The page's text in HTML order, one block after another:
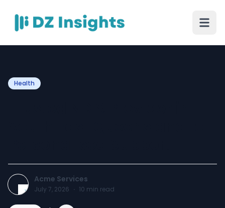
Health
Acme Services
July 7, 2026 · 10 min read